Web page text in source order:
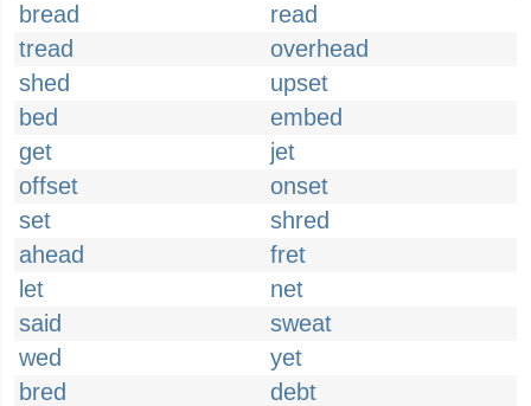
bread
read
tread
overhead
shed
upset
bed
embed
get
jet
offset
onset
set
shred
ahead
fret
let
net
said
sweat
wed
yet
bred
debt